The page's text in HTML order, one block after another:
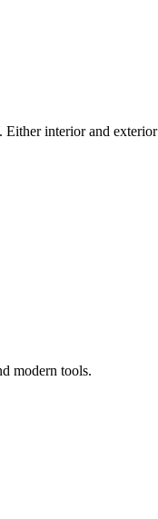
interior and
modern tools.